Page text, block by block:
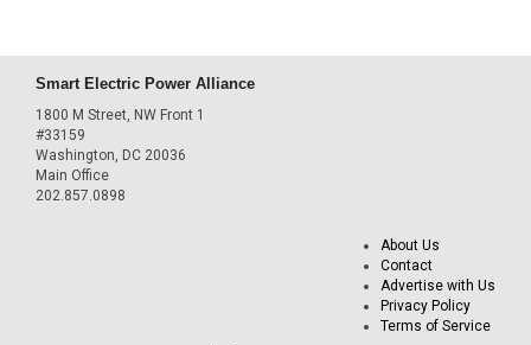
Smart Electric Power Alliance
1800 M Street, NW Front 1
#33159
Washington, DC 20036
Main Office
202.857.0898
About Us
Contact
Advertise with Us
Privacy Policy
Terms of Service